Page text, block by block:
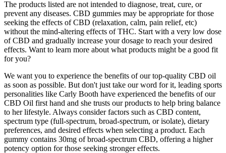
The products listed are not intended to diagnose, treat, cure, or
prevent any diseases. CBD gummies may be appropriate for those
seeking the effects of CBD (relaxation, calm, pain relief, etc)
without the mind-altering effects of THC. Start with a very low dose
of CBD and gradually increase your dosage to reach your desired
effects. Want to learn more about what products might be a good fit
for you?
We want you to experience the benefits of our top-quality CBD oil
as soon as possible. But don't just take our word for it, leading sports
personalities like Carly Booth have experienced the benefits of our
CBD Oil first hand and she trusts our products to help bring balance
to her lifestyle. Always consider factors such as CBD content,
spectrum type (full-spectrum, broad-spectrum, or isolate), dietary
preferences, and desired effects when selecting a product. Each
gummy contains 30mg of broad-spectrum CBD, offering a higher
potency option for those seeking stronger effects.